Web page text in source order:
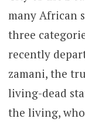
many African
three
recently
zamani, the
living-dead
the living,